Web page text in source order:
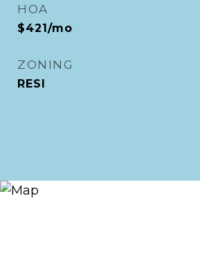
HOA
$421/mo
ZONING
RESI